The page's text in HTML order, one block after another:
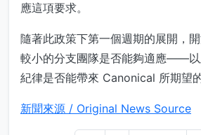
應這項要求。
隨著此政策下第一個週期的展開，
較小的分支團隊是否能夠適應——以
紀律是否能帶來 Canonical 所期望
新聞來源 / Original News Source